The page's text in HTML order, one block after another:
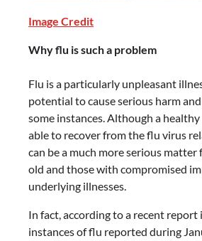
Image Credit
Why flu is such a problem
Flu is a particularly unpleasant
potential to cause serious harm
some instances. Although a
able to recover from the flu virus
can be a much more serious
old and those with compromised
underlying illnesses.
In fact, according to a recent report
instances of flu reported during